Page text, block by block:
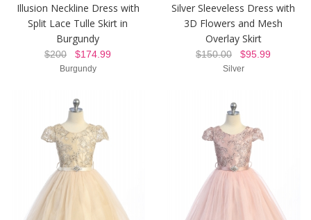
Illusion Neckline Dress with
Split Lace Tulle Skirt in
Burgundy
$200 $174.99
Burgundy
Silver Sleeveless Dress with
3D Flowers and Mesh
Overlay Skirt
$150.00 $95.99
Silver